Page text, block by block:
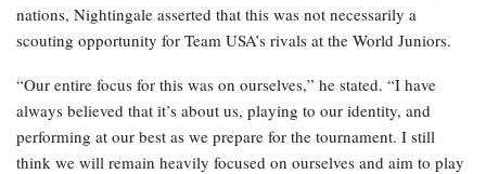
nations, Nightingale asserted that this was not necessarily a
scouting opportunity for Team USA’s rivals at the World Juniors.
“Our entire focus for this was on ourselves,” he stated. “I have
always believed that it’s about us, playing to our identity, and
performing at our best as we prepare for the tournament. I still
think we will remain heavily focused on ourselves and aim to play